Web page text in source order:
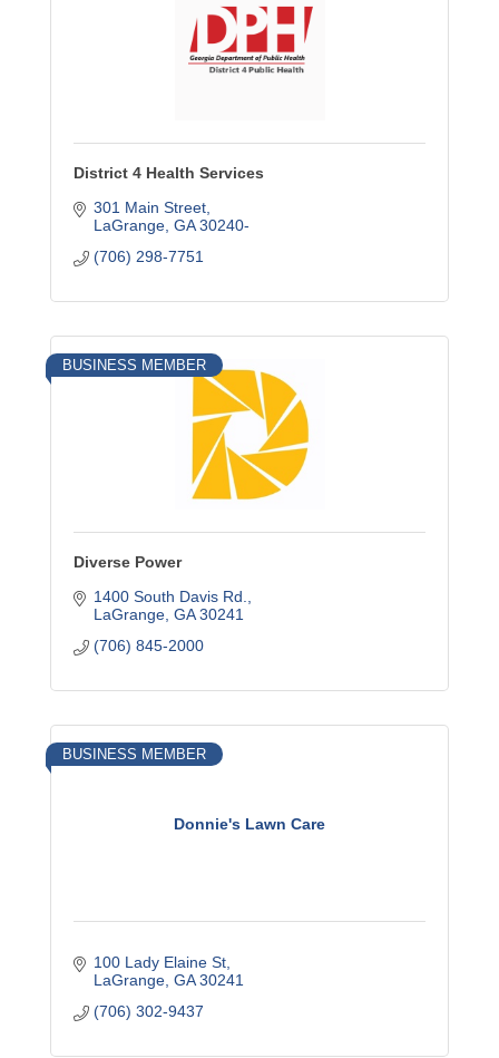
District 4 Health Services
301 Main Street
LaGrange GA 30240-
(706) 298-7751
BUSINESS MEMBER
Diverse Power
1400 South Davis Rd.
LaGrange GA 30241
(706) 845-2000
Donnie's Lawn Care
BUSINESS MEMBER
100 Lady Elaine St
LaGrange GA 30241
(706) 302-9437